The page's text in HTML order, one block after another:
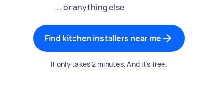
… or anything else
Find kitchen installers near me
It only takes 2 minutes. And it's free.